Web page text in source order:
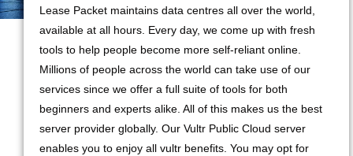
Lease Packet maintains data centres all over the world,
available at all hours. Every day, we come up with fresh
tools to help people become more self-reliant online.
Millions of people across the world can take use of our
services since we offer a full suite of tools for both
beginners and experts alike. All of this makes us the best
server provider globally. Our Vultr Public Cloud server
enables you to enjoy all vultr benefits. You may opt for